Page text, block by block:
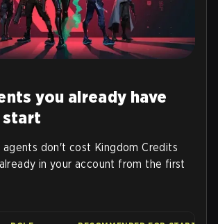
you already have
don't cost Kingdom Credits
in your account from the first